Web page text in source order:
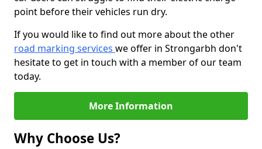
point before their vehicles run dry.
If you would like to find out more about the other
road marking services we offer in Strongarbh don't
hesitate to get in touch with a member of our team
today.
More Information
Why Choose Us?